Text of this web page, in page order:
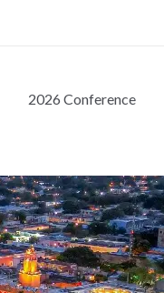
2026 Conference